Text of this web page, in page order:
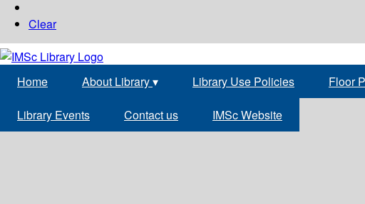
Clear
Home About Library▾ Library Use Policies Floor
Library Events Contact us IMSc Website